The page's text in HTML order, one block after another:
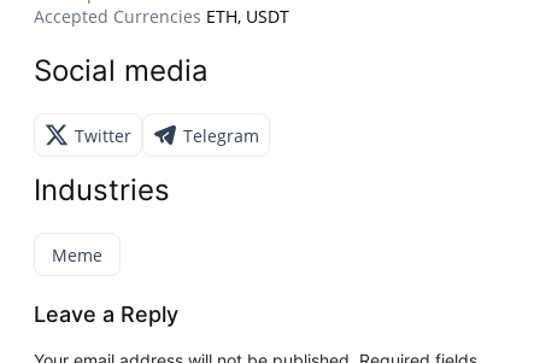
Accepted Currencies ETH, USDT
Social media
Twitter Telegram
Industries
Meme
Leave a Reply